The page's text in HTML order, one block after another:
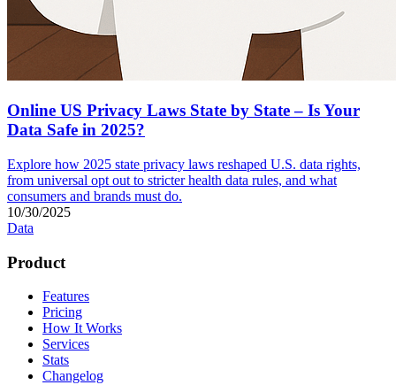
Online US Privacy Laws State by State – Is Your
Data Safe in 2025?
Explore how 2025 state privacy laws reshaped U.S. data rights,
from universal opt out to stricter health data rules, and what
consumers and brands must do.
10/30/2025
Data
Product
Features
Pricing
How It Works
Services
Stats
Changelog